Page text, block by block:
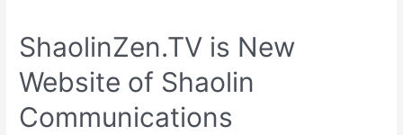
ShaolinZen.TV is New
Website of Shaolin
Communications